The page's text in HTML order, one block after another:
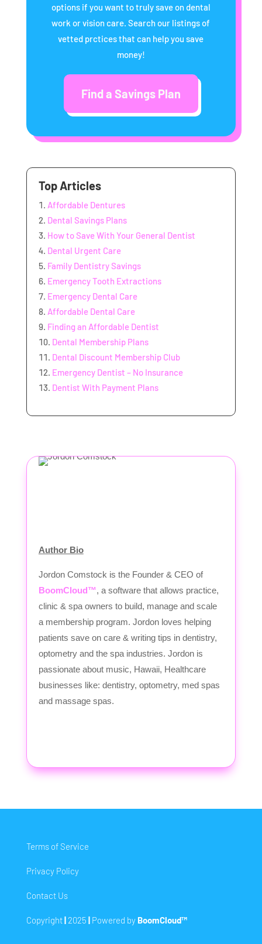
options if you want to truly save on dental
work or vision care. Search our listings of
vetted prctices that can help you save
money!
Find a Savings Plan
Top Articles
Affordable Dentures
Dental Savings Plans
How to Save With Your General Dentist
Dental Urgent Care
Family Dentistry Savings
Emergency Tooth Extractions
Emergency Dental Care
Affordable Dental Care
Finding an Affordable Dentist
Dental Membership Plans
Dental Discount Membership Club
Emergency Dentist – No Insurance
Dentist With Payment Plans
Author Bio
Jordon Comstock is the Founder & CEO of
BoomCloud™, a software that allows practice,
clinic & spa owners to build, manage and scale
a membership program. Jordon loves helping
patients save on care & writing tips in dentistry,
optometry and the spa industries. Jordon is
passionate about music, Hawaii, Healthcare
businesses like: dentistry, optometry, med spas
and massage spas.
Terms of Service
Privacy Policy
Contact Us
Copyright| 2025 | Powered by BoomCloud™